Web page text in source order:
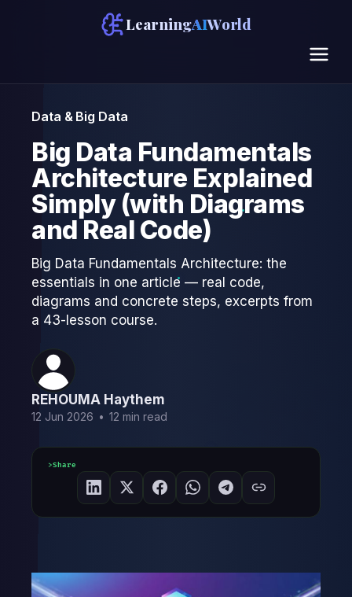
LearningAIWorld
Data & Big Data
Big Data Fundamentals
Architecture Explained
Simply (with Diagrams
and Real Code)
Big Data Fundamentals Architecture: the
essentials in one article — real code,
diagrams and concrete steps, excerpts from
a 43-lesson course.
REHOUMA Haythem
12 Jun 2026 • 12 min read
Share